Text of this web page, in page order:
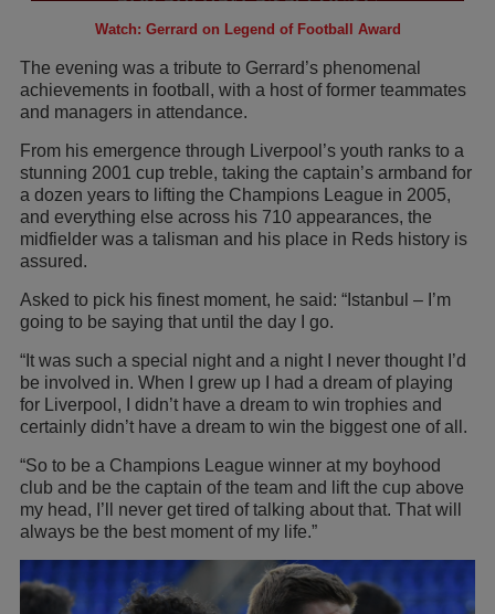
Watch: Gerrard on Legend of Football Award
The evening was a tribute to Gerrard’s phenomenal
achievements in football, with a host of former teammates
and managers in attendance.
From his emergence through Liverpool’s youth ranks to a
stunning 2001 cup treble, taking the captain’s armband for
a dozen years to lifting the Champions League in 2005,
and everything else across his 710 appearances, the
midfielder was a talisman and his place in Reds history is
assured.
Asked to pick his finest moment, he said: “Istanbul – I’m
going to be saying that until the day I go.
“It was such a special night and a night I never thought I’d
be involved in. When I grew up I had a dream of playing
for Liverpool, I didn’t have a dream to win trophies and
certainly didn’t have a dream to win the biggest one of all.
“So to be a Champions League winner at my boyhood
club and be the captain of the team and lift the cup above
my head, I’ll never get tired of talking about that. That will
always be the best moment of my life.”